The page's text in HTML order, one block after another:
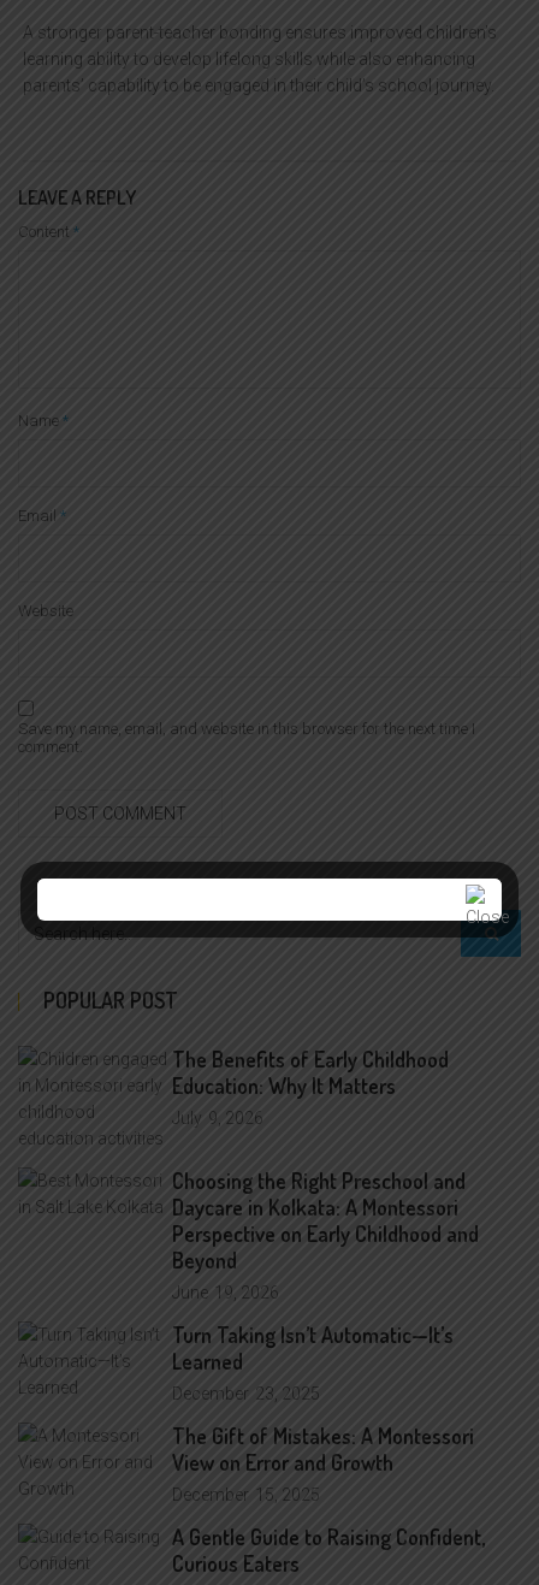
A stronger parent-teacher bonding ensures improved children’s
learning ability to develop lifelong skills while also enhancing
parents’ capability to be engaged in their child’s school journey.
LEAVE A REPLY
Content *
Name *
Email *
Website
Save my name, email, and website in this browser for the next time I
comment.
POPULAR POST
The Benefits of Early Childhood
Education: Why It Matters
July 9, 2026
Choosing the Right Preschool and
Daycare in Kolkata: A Montessori
Perspective on Early Childhood and
Beyond
June 19, 2026
Turn Taking Isn’t Automatic—It’s
Learned
December 23, 2025
The Gift of Mistakes: A Montessori
View on Error and Growth
December 15, 2025
A Gentle Guide to Raising Confident,
Curious Eaters